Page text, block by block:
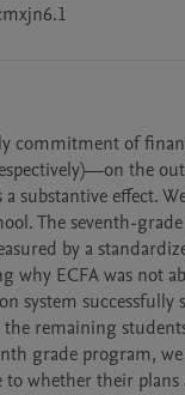
commitment of
the
substantive effect.
The seventh-
by a
ECFA was not
system
remaining
grade program,
whether their plans